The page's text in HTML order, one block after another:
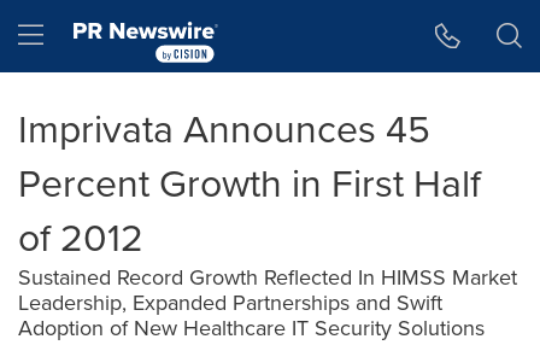
Hamburger menu
Imprivata Announces 45
Percent Growth in First Half
of 2012
Sustained Record Growth Reflected In HIMSS Market
Leadership, Expanded Partnerships and Swift
Adoption of New Healthcare IT Security Solutions